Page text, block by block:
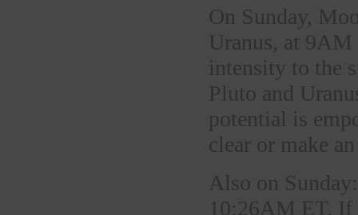
On Sunday,
Uranus, at
intensity to the
Pluto and
potential is
clear or make
Also on
10:26AM ET. If